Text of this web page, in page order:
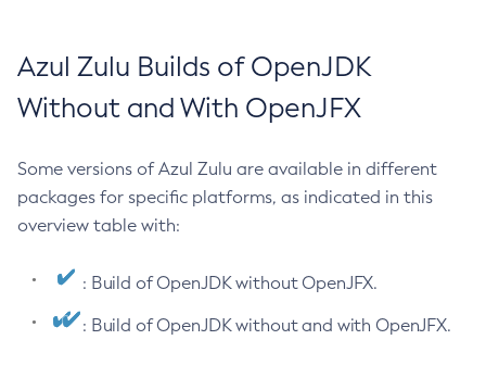
Azul Zulu Builds of OpenJDK
Without and With OpenJFX
Some versions of Azul Zulu are available in different
packages for specific platforms, as indicated in this
overview table with:
: Build of OpenJDK without OpenJFX.
: Build of OpenJDK without and with OpenJFX.